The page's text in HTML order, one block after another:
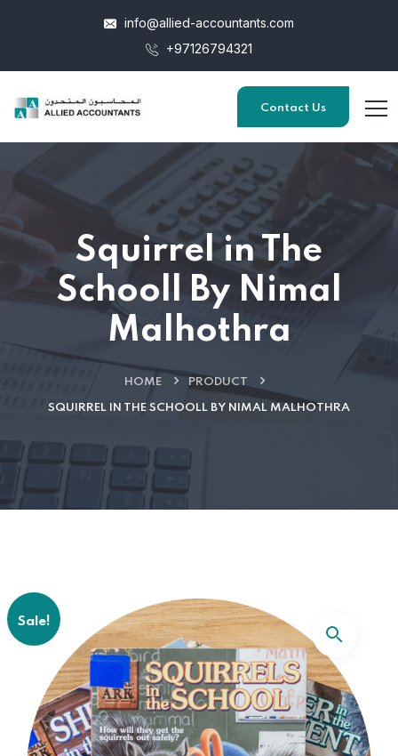
info@allied-accountants.com
+97126794321
Contact Us
Squirrel in The
Schooll By Nimal
Malhothra
HOME PRODUCT
SQUIRREL IN THE SCHOOLL BY NIMAL MALHOTHRA
Sale!